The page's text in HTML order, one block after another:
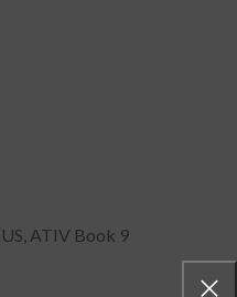
ATIV Book 9